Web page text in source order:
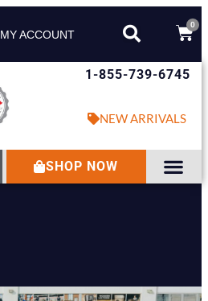
MY ACCOUNT
0
1-855-739-6745
NEW ARRIVALS
SHOP NOW